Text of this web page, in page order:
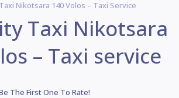
Nikotsara 140 Volos – Taxi Service
Taxi Nikotsara
– Taxi service
The First One To Rate!